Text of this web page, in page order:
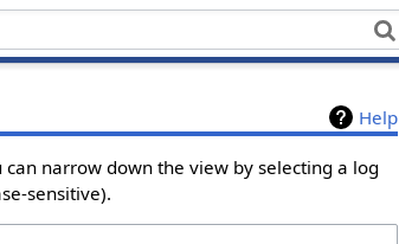
Help
narrow down the view by selecting a log
sensitive).